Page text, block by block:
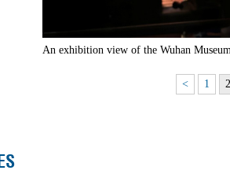
An exhibition view of the Wuhan
< 1 2